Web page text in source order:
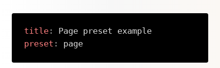
title:
Page preset example
preset : page